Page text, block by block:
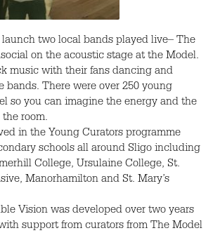
two local bands played live– The
on the acoustic stage at the Model.
music with their fans dancing and
bands. There were over 250 young
so you can imagine the energy and the
room.
in the Young Curators programme
schools all around Sligo including
College, Ursulaine College, St.
Manorhamilton and St. Mary’s
Vision was developed over two years
support from curators from The Model